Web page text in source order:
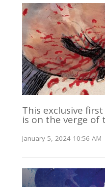
This exclusive
is on the verge of
January 5, 2024 10:56 AM